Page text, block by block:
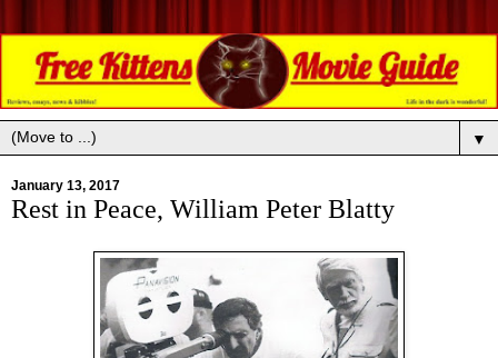
▼
January 13, 2017
Rest in Peace, William Peter Blatty